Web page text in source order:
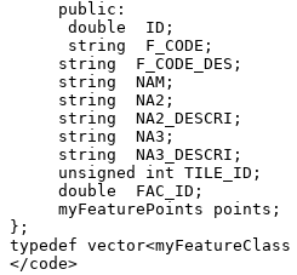
     public:
      double  ID;
      string  F_CODE;
     string  F_CODE_DES;
     string  NAM;
     string  NA2;
     string  NA2_DESCRI;
     string  NA3;
     string  NA3_DESCRI;
     unsigned int TILE_ID;
     double  FAC_ID;
     myFeaturePoints points;
};
typedef
</code>